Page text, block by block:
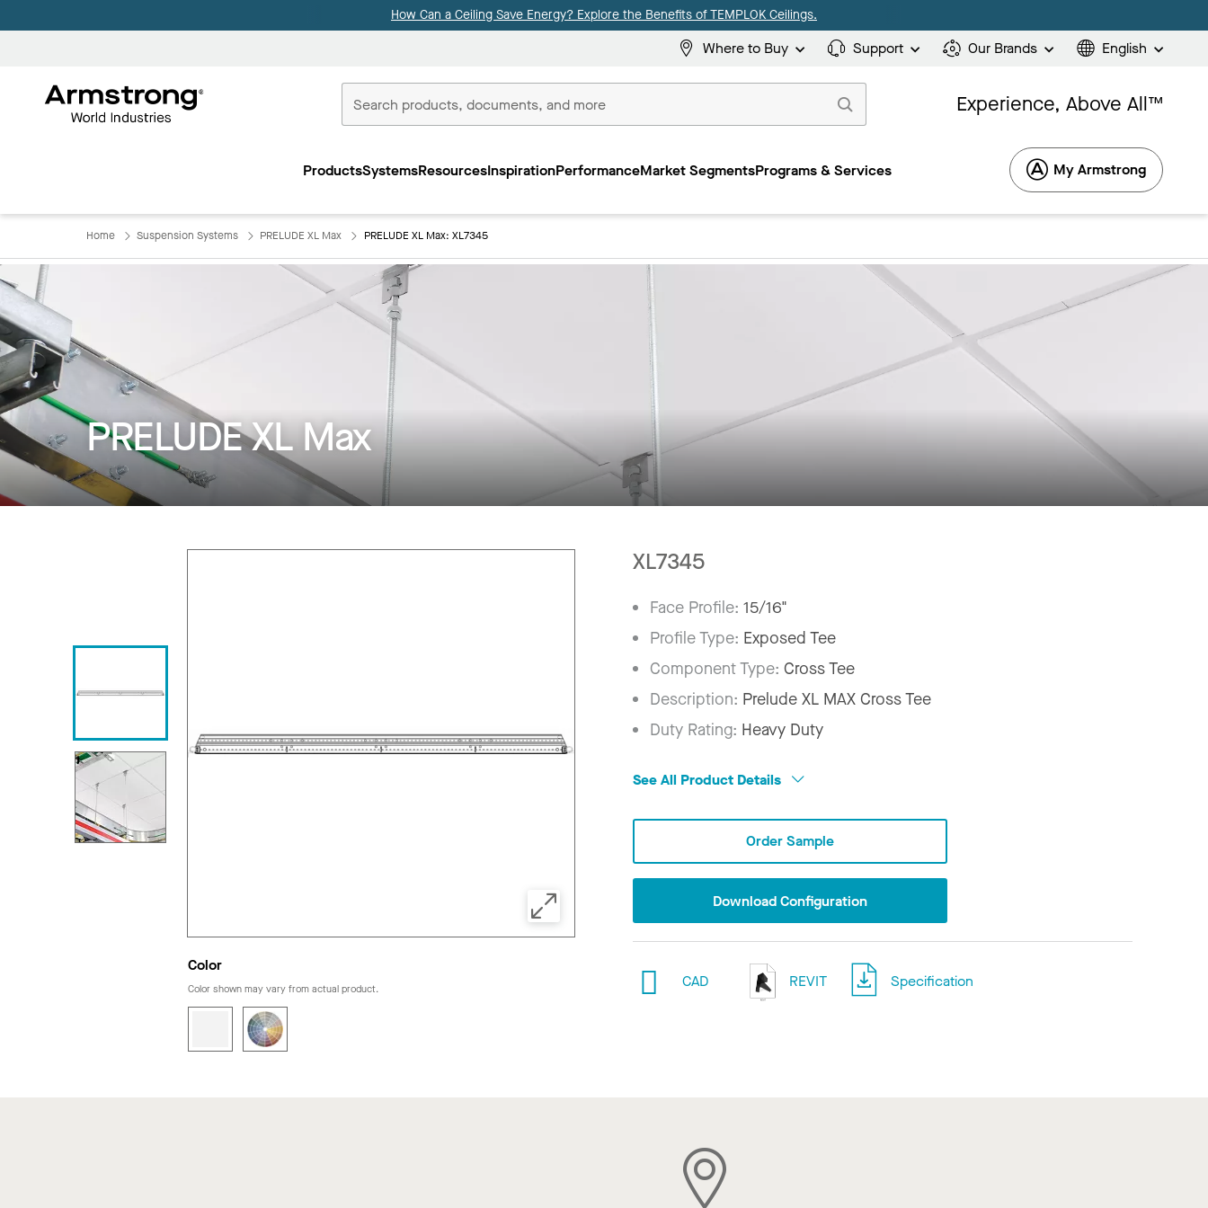
How Can a Ceiling Save Energy? Explore the Benefits of TEMPLOK Ceilings.
Where to Buy Support Our Brands English
Commercial
Experience, Above All™
ProductsSystemsResourcesInspirationPerformanceMarket SegmentsPrograms & Services My Armstrong
Home Suspension Systems PRELUDE XL Max PRELUDE XL Max: XL7345
PRELUDE XL Max
Color
Color shown may vary from actual product.
XL7345
Face Profile:15/16"
Profile Type: Exposed Tee
Component Type:Cross Tee
Description: Prelude XL MAX Cross Tee
Duty Rating: Heavy Duty
See All Product Details
Order Sample
Download Configuration
CAD REVIT Specification